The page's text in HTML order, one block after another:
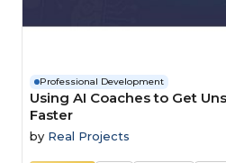
Professional Development
Using AI Coaches to Get
Faster
by Real Projects